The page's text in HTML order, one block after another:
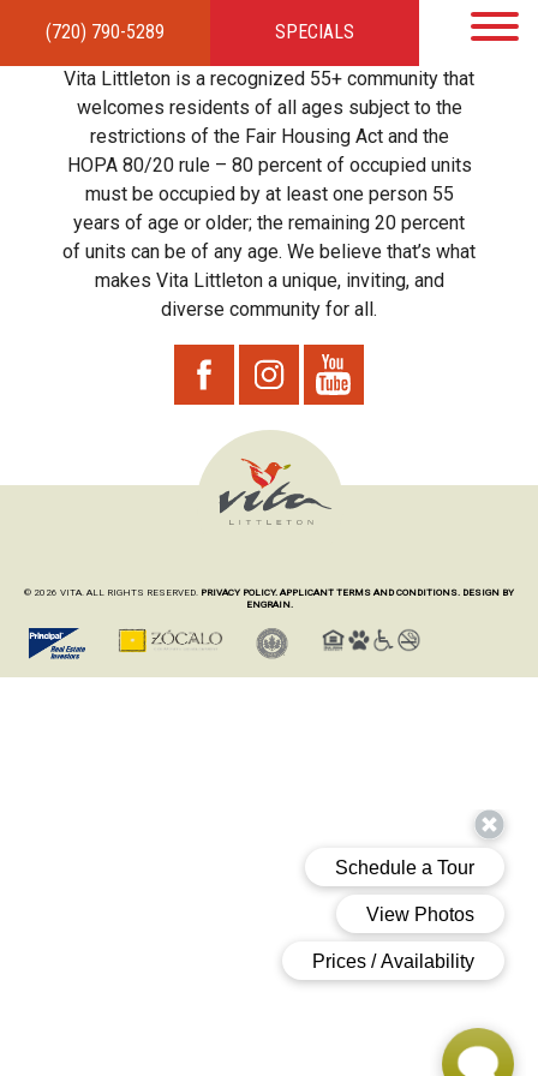
(720) 790-5289 SPECIALS
HOMEAPARTMENTSAMENITIES GALLERYLOCAL TIES STEWARDSHIP
RESIDENTSTEAMCONTACT
Vita Littleton is a recognized 55+ community that
welcomes residents of all ages subject to the
restrictions of the Fair Housing Act and the
HOPA 80/20 rule – 80 percent of occupied units
must be occupied by at least one person 55
years of age or older; the remaining 20 percent
of units can be of any age. We believe that’s what
makes Vita Littleton a unique, inviting, and
diverse community for all.
© 2026 VITA. ALL RIGHTS RESERVED. PRIVACY POLICY. APPLICANT TERMS AND CONDITIONS. DESIGN BY
ENGRAIN.